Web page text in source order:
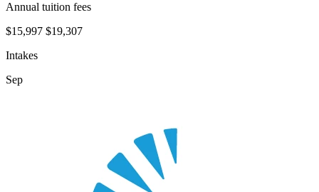
Annual tuition fees
$15,997 $19,307
Intakes
Sep